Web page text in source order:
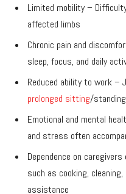
Limited mobility –
affected limbs
Chronic pain and
sleep, focus, and daily
Reduced ability to work –
prolonged sitting/
Emotional and mental
and stress often
Dependence on
such as cooking,
assistance